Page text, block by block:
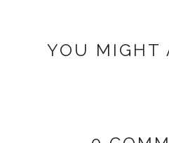
YOU MIGHT